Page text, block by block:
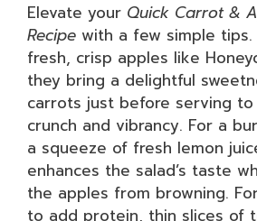
Elevate your Quick Carrot &
Recipe with a few simple
fresh, crisp apples like
they bring a delightful
carrots just before serving
crunch and vibrancy. For a
a squeeze of fresh lemon
enhances the salad’s taste
the apples from browning.
to add protein, thin slices of